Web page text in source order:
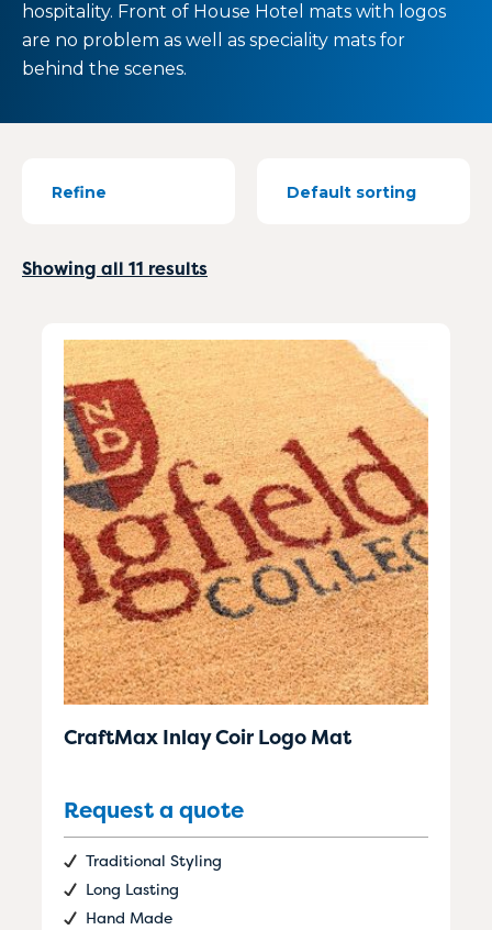
hospitality. Front of House Hotel mats with logos
are no problem as well as speciality mats for
behind the scenes.
Refine
Showing all 11 results
CraftMax Inlay Coir Logo Mat
Request a quote
Traditional Styling
Long Lasting
Hand Made